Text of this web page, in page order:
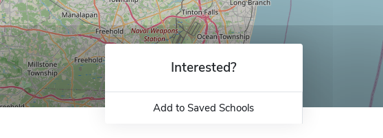
Interested?
Add to Saved Schools